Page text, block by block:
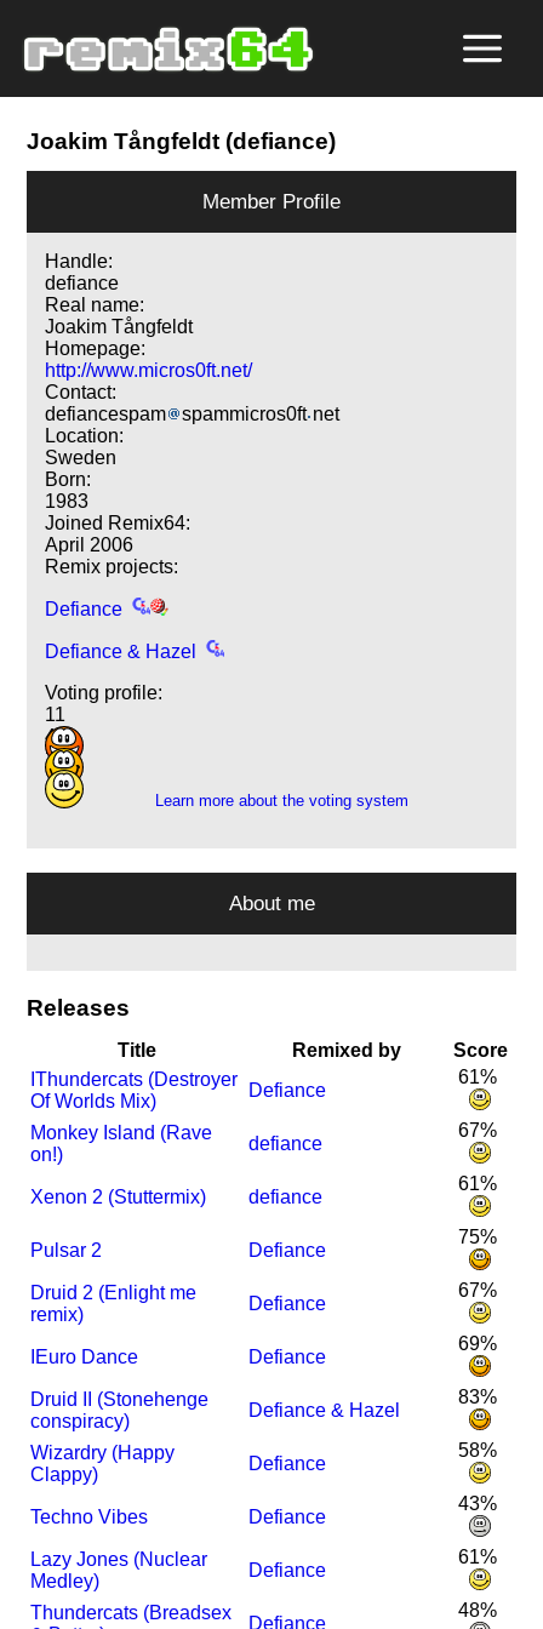
Joakim Tångfeldt (defiance)
Member Profile
Handle:
defiance
Real name:
Joakim Tångfeldt
Homepage:
http://www.micros0ft.net/
Contact:
defiancespam
spammicros0ft net
Location:
Sweden
Born:
1983
Joined Remix64:
April 2006
Remix projects:
Defiance
Defiance & Hazel
Voting profile:
11
4
2
Learn more about the voting system
About me
Releases
Title Remixed by
Score
IThundercats (Destroyer
Of Worlds Mix)
Defiance
61%
Monkey Island (Rave
on!)
defiance
67%
Xenon 2 (Stuttermix) defiance
61%
Pulsar 2 Defiance
75%
Druid 2 (Enlight me
remix)
Defiance
67%
Euro Dance Defiance
69%
Druid II (Stonehenge
conspiracy)
Defiance & Hazel
83%
Wizardry (Happy
Clappy)
Defiance
58%
Techno Vibes Defiance
43%
Lazy Jones (Nuclear
Medley)
Defiance
61%
Thundercats (Breadsex
Defiance
48%